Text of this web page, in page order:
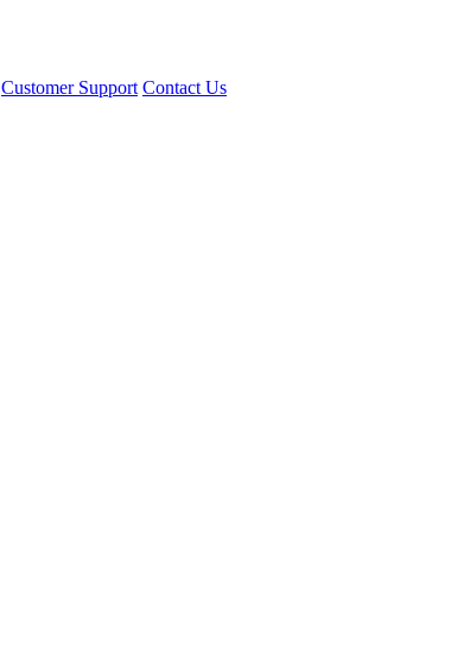
Customer Support Contact Us